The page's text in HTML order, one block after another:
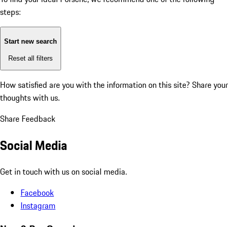
steps:
Start new search
Reset all filters
How satisfied are you with the information on this site? Share your
thoughts with us.
Share Feedback
Social Media
Get in touch with us on social media.
Facebook
Instagram